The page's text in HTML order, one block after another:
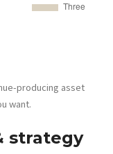
producing asset
want.
strategy